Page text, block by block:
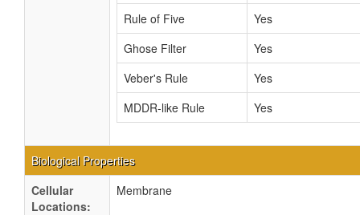
Rule of Five
Yes
Ghose Filter
Yes
Veber's Rule
Yes
MDDR-like Rule
Yes
Biological Properties
Cellular
Locations:
Membrane